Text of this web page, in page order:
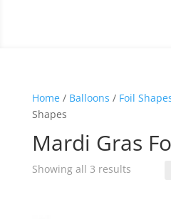
Home/ Balloons / Foil
Shapes
Mardi Gras
Showing all 3 results